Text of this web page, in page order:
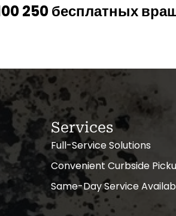
250 бесплатных
Services
Full-Service Solutions
Convenient Curbside
Same-Day Service